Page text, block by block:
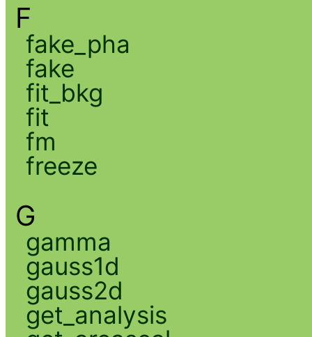
F
fake_pha
fake
fit_bkg
fit
fm
freeze
G
gamma
gauss1d
gauss2d
get_analysis